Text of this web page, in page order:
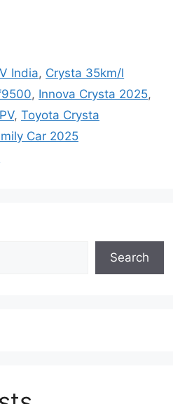
India, Crysta 35km/l
, Innova Crysta 2025,
, Toyota Crysta
Car 2025
Search